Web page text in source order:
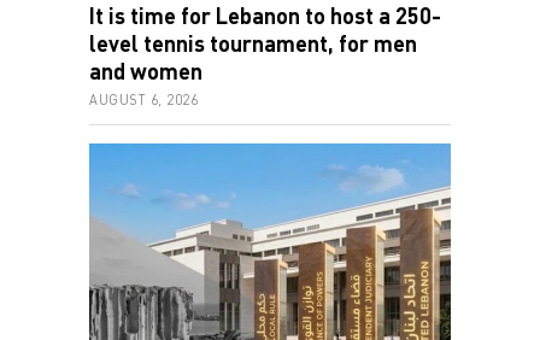
It is time for Lebanon to host a 250-
level tennis tournament, for men
and women
AUGUST 6, 2026